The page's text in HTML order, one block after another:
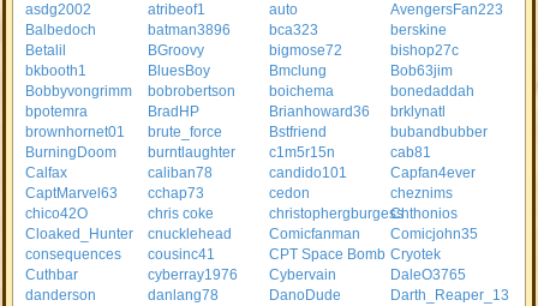
asdg2002
atribeof1 auto
AvengersFan223
Balbedoch
batman3896 bca323
berskine
Betalil
BGroovy bigmose72
bishop27c
bkbooth1
BluesBoy Bmclung
Bob63jim
Bobbyvongrimm
bobrobertson boichema
bonedaddah
bpotemra
BradHP Brianhoward36
brklynatl
brownhornet01
brute_force Bstfriend
bubandbubber
BurningDoom
burntlaughter c1m5r15n
cab81
Calfax
caliban78 candido101
Capfan4ever
CaptMarvel63
cchap73 cedon
cheznims
chico42O
chris coke christophergburgessChthonios
Cloaked_Hunter
cnucklehead Comicfanman
Comicjohn35
consequences
cousinc41 CPT Space Bomb Cryotek
Cuthbar
cyberray1976 Cybervain
DaleO3765
danderson
danlang78 DanoDude
Darth_Reaper_13